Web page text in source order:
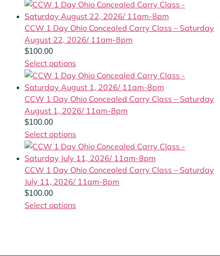
CCW 1 Day Ohio Concealed Carry Class – Saturday
August 22, 2026/ 11am-8pm
$100.00
Select options
CCW 1 Day Ohio Concealed Carry Class – Saturday
August 1, 2026/ 11am-8pm
$100.00
Select options
CCW 1 Day Ohio Concealed Carry Class – Saturday
July 11, 2026/ 11am-8pm
$100.00
Select options